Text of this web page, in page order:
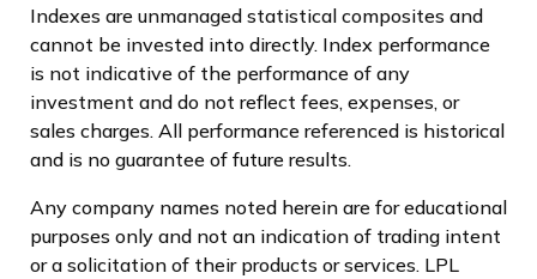
Indexes are unmanaged statistical composites and
cannot be invested into directly. Index performance
is not indicative of the performance of any
investment and do not reflect fees, expenses, or
sales charges. All performance referenced is historical
and is no guarantee of future results.
Any company names noted herein are for educational
purposes only and not an indication of trading intent
or a solicitation of their products or services. LPL